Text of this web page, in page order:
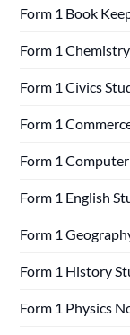
Form 1 Book
Form 1
Form 1 Civics
Form 1
Form 1
Form 1 English
Form 1
Form 1 History
Form 1 Physics